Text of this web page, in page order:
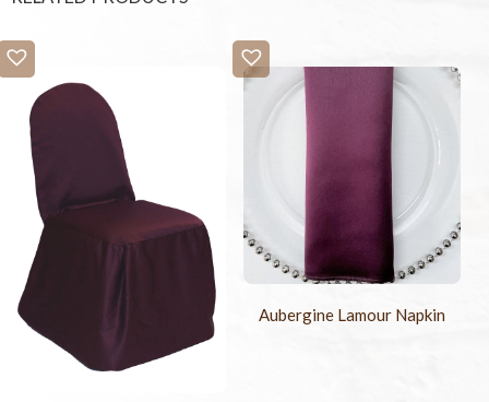
Aubergine Lamour Napkin